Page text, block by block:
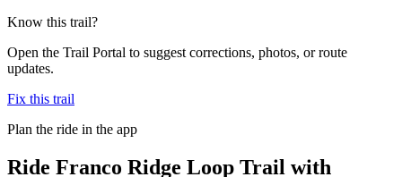
Know this trail?
Open the Trail Portal to suggest corrections, photos, or route
updates.
Fix this trail
Plan the ride in the app
Ride Franco Ridge Loop Trail with